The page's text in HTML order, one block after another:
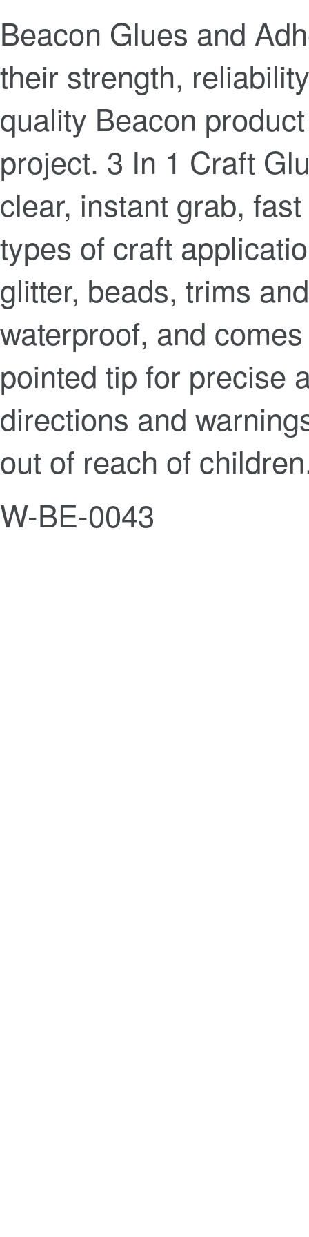
Beacon Glues and
their strength,
quality Beacon
project. 3 In 1 Craft
clear, instant grab,
types of craft
glitter, beads, trims
waterproof, and
pointed tip for precise
directions and
out of reach of
W-BE-0043